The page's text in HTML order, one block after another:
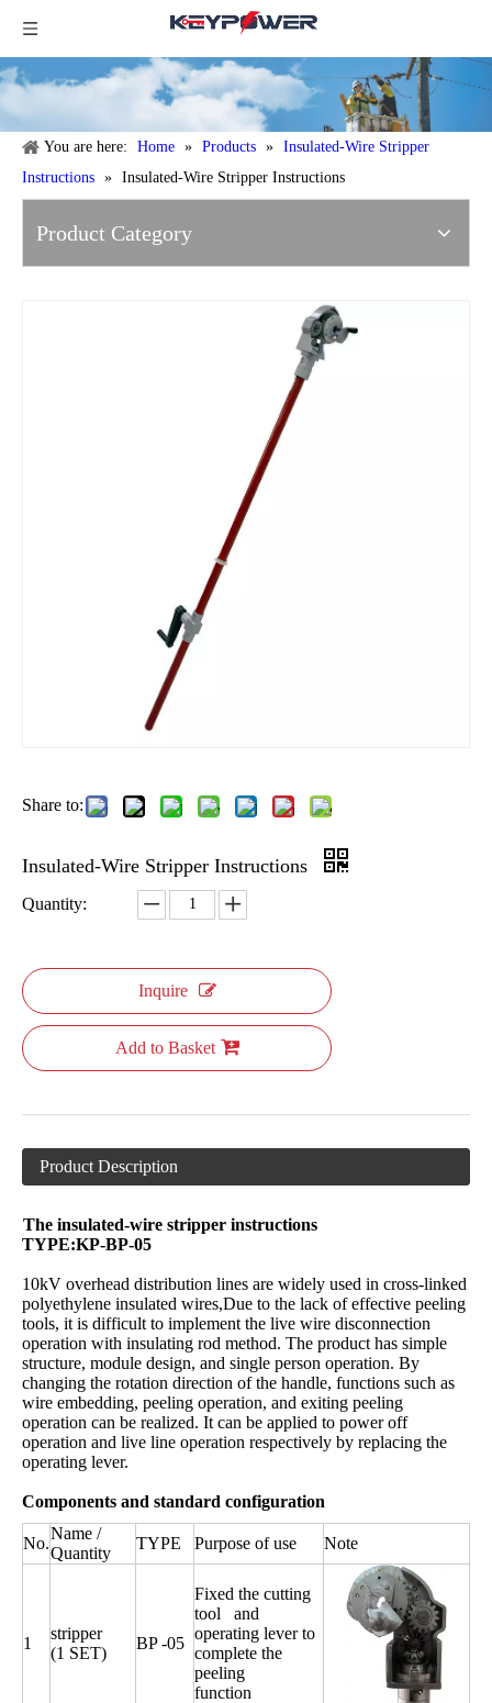
You are here: Home » Products » Insulated-Wire Stripper
Instructions » Insulated-Wire Stripper Instructions
Product Category
Share to:
Insulated-Wire Stripper Instructions
Quantity:
Inquire
Add to Basket
Product Description
The insulated-wire stripper instructions
TYPE:KP-BP-05
10kV overhead distribution lines are widely used in cross-linked
polyethylene insulated wires,Due to the lack of effective peeling
tools, it is difficult to implement the live wire disconnection
operation with insulating rod method. The product has simple
structure, module design, and single person operation. By
changing the rotation direction of the handle, functions such as
wire embedding, peeling operation, and exiting peeling
operation can be realized. It can be applied to power off
operation and live line operation respectively by replacing the
operating lever.
Components and standard configuration
No.
Name /
Quantity
TYPE Purpose of use Note
1
stripper
(1 SET)
BP -05
Fixed the cutting
tool and
operating lever to
complete the
peeling
function